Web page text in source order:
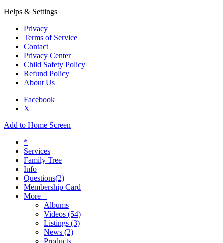
Helps & Settings
Privacy
Terms of Service
Contact
Privacy Center
Child Safety Policy
Refund Policy
About Us
Facebook
X
Add to Home Screen
*
Services
Family Tree
Info
Questions(2)
Membership Card
More +
Albums
Videos (54)
Listings (3)
News (2)
Products